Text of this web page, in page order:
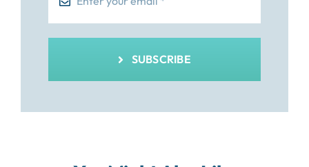
SUBSCRIBE